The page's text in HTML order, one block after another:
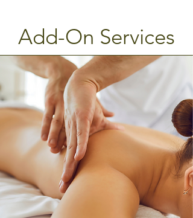
Add-On Services
Upgrade Your Skin Treatment